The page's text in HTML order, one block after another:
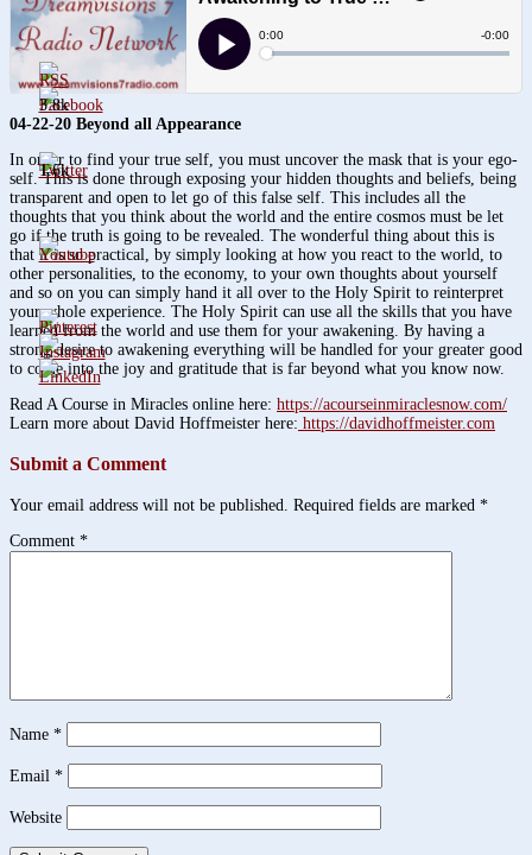
04-22-20 Beyond all Appearance
In order to find your true self, you must uncover the mask that is your ego-
self. This is done through exposing your hidden thoughts and beliefs, being
transparent and open to let go of this false self. This includes all the
thoughts that you think about the world and the entire cosmos must be let
go if the truth is going to be revealed. The wonderful thing about this is
that it is so practical, by simply looking at how you react to the world, to
other personalities, to the economy, to your own thoughts about yourself
and so on you can simply hand it all over to the Holy Spirit to reinterpret
your whole experience. The Holy Spirit can use all the skills that you have
learned from the world and use them for your awakening. By having a
strong desire to awakening everything will be handled for your greater good
to come into the joy and gratitude that is far beyond what you know now.
Read A Course in Miracles online here: https://acourseinmiraclesnow.com/
Learn more about David Hoffmeister here: https://davidhoffmeister.com
Submit a Comment
Your email address will not be published. Required fields are marked *
Comment *
Name *
Email *
Website
3.8k
1.6k